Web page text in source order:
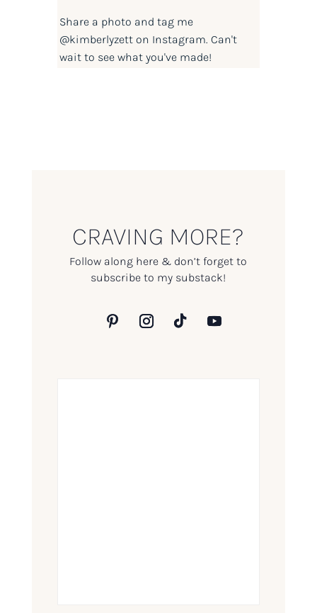
Share a photo and tag me
@kimberlyzetton Instagram. Can't
wait to see what you've made!
CRAVING MORE?
Follow along here & don’t forget to
subscribe to my substack!